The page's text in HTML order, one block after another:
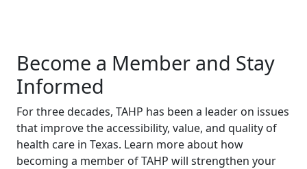
Become a Member and Stay
Informed
For three decades, TAHP has been a leader on issues
that improve the accessibility, value, and quality of
health care in Texas. Learn more about how
becoming a member of TAHP will strengthen your